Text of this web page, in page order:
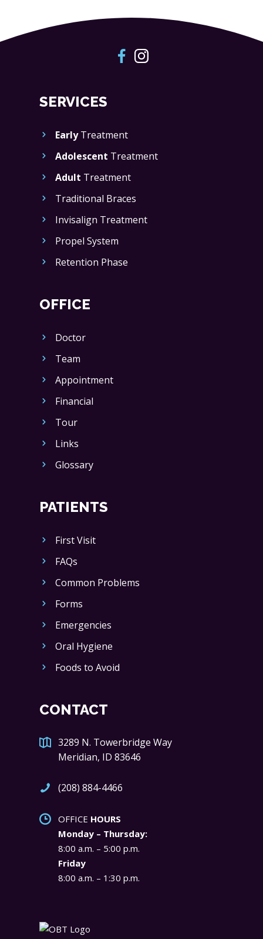
SERVICES
EarlyTreatment
Adolescent Treatment
Adult Treatment
Traditional Braces
Invisalign Treatment
Propel System
Retention Phase
OFFICE
Doctor
Team
Appointment
Financial
Tour
Links
Glossary
PATIENTS
First Visit
FAQs
Common Problems
Forms
Emergencies
Oral Hygiene
Foods to Avoid
CONTACT
3289 N. Towerbridge Way
Meridian, ID 83646
(208) 884-4466
OFFICE HOURS
Monday – Thursday:
8:00 a.m. – 5:00 p.m.
Friday
8:00 a.m. – 1:30 p.m.